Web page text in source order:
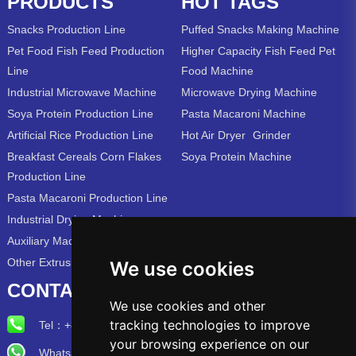
We use cookies
We use cookies and other
tracking technologies to improve
your browsing experience on our
Snacks Production Line
Pet Food Fish Feed Production
Line
Industrial Microwave Machine
Soya Protein Production Line
Artificial Rice Production Line
Breakfast Cereals Corn Flakes
Production Line
Pasta Macaroni Production Line
Industrial Drying Machine
Auxiliary Machine
Other Extrusion Line
Puffed Snacks Making Machine
Higher Capacity Fish Feed Pet
Food Machine
Microwave Drying Machine
Pasta Macaroni Machine
Hot Air Dryer Grinder
Soya Protein Machine
CONTACT US
Tel： +86-15715315973
Whatsapp/Wechat: +86-15715315973